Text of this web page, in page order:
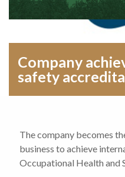
Company
safety
The company becomes
business to achieve
Occupational Health and